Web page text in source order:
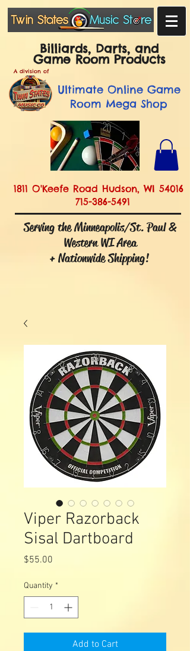
Billiards, Darts, and
Game Room Products
A division of
UltimateOnline Game
Room Mega Shop
1811 O'Keefe Road Hudson, WI 54016
715-386-5491
Serving the Minneapolis/St. Paul &
Western WI Area
+ Nationwide Shipping!
Viper Razorback
Sisal Dartboard
$55.00
Quantity *
Add to Cart